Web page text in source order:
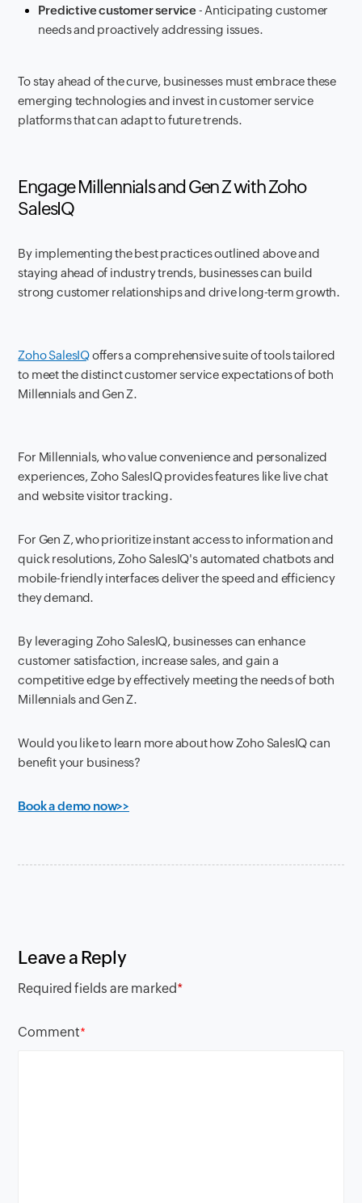
Predictive customer service- Anticipating customer
needs and proactively addressing issues.
To stay ahead of the curve, businesses must embrace these
emerging technologies and invest in customer service
platforms that can adapt to future trends.
Engage Millennials and Gen Z with Zoho
SalesIQ
By implementing the best practices outlined above and
staying ahead of industry trends, businesses can build
strong customer relationships and drive long-term growth.
Zoho SalesIQoffers a comprehensive suite of tools tailored
to meet the distinct customer service expectations of both
Millennials and Gen Z.
For Millennials, who value convenience and personalized
experiences, Zoho SalesIQ provides features like live chat
and website visitor tracking.
For Gen Z, who prioritize instant access to information and
quick resolutions, Zoho SalesIQ's automated chatbots and
mobile-friendly interfaces deliver the speed and efficiency
they demand.
By leveraging Zoho SalesIQ, businesses can enhance
customer satisfaction, increase sales, and gain a
competitive edge by effectively meeting the needs of both
Millennials and Gen Z.
Would you like to learn more about how Zoho SalesIQ can
benefit your business?
Book a demo now>>
Leave a Reply
Required fields are marked*
Comment*